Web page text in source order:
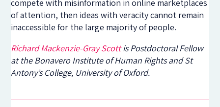
compete with misinformation in online marketplaces
of attention, then ideas with veracity cannot remain
inaccessible for the large majority of people.
Richard Mackenzie-Gray Scottis Postdoctoral Fellow
at the Bonavero Institute of Human Rights and St
Antony’s College, University of Oxford.